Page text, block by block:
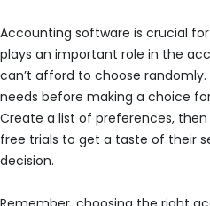
Accounting software is crucial
plays an important role in the
can’t afford to choose randomly.
needs before making a choice
Create a list of preferences,
free trials to get a taste of their
decision.